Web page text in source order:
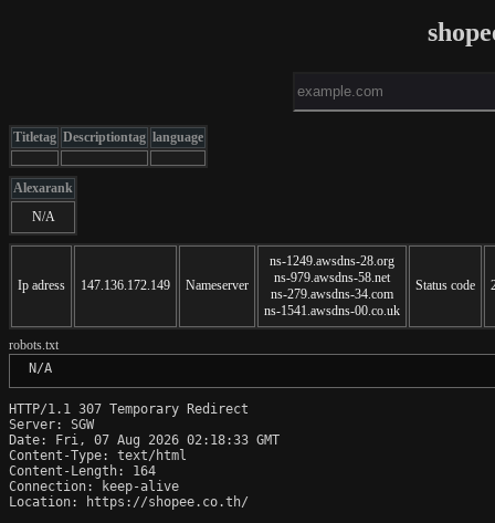
Titletag Descriptiontag language
Alexarank
N/A
Ip adress 147.136.172.149 Nameserver
ns-1249.awsdns-28.org
ns-979.awsdns-58.net
ns-279.awsdns-34.com
ns-1541.awsdns-00.co.uk
Status code
robots.txt
N/A
HTTP/1.1 307 Temporary Redirect
Server: SGW
Date: Fri, 07 Aug 2026 02:18:33 GMT
Content-Type: text/html
Content-Length: 164
Connection: keep-alive
Location: https://shopee.co.th/